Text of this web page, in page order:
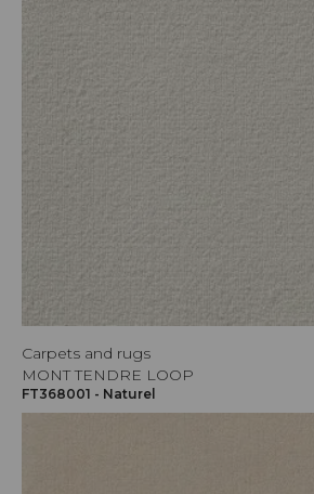
Carpets and rugs
MONT TENDRE LOOP
FT368001 - Naturel